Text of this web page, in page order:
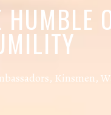
HUMBLE
, Kinsmen,